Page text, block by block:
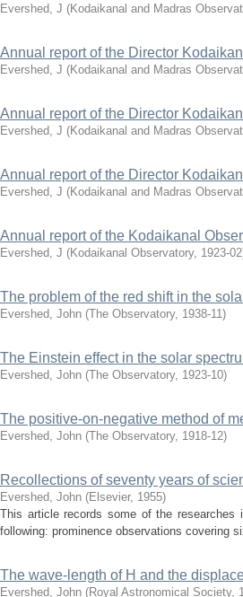
Evershed, J (Kodaikanal and Madras
Annual report of the Director
Evershed, J (Kodaikanal and Madras
Annual report of the Director
Evershed, J (Kodaikanal and Madras
Annual report of the Director
Evershed, J (Kodaikanal and Madras
Annual report of the Kodaikanal
Evershed, J (Kodaikanal Observatory, 1923-02
The problem of the red shift in the
Evershed, John (The Observatory, 1938-11)
The Einstein effect in the solar
Evershed, John (The Observatory, 1923-10)
The positive-on-negative method of
Evershed, John (The Observatory, 1918-12)
Recollections of seventy years of
Evershed, John (Elsevier, 1955)
This article records some of the
following: prominence observations covering
The wave-length of H and the
Evershed, John (Royal Astronomical Society,